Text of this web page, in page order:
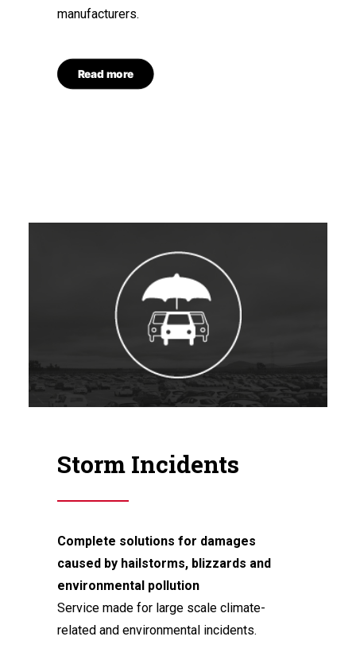
manufacturers.
Read more
Storm Incidents
Complete solutions for damages
caused by hailstorms, blizzards and
environmental pollution
Service made for large scale climate-
related and environmental incidents.